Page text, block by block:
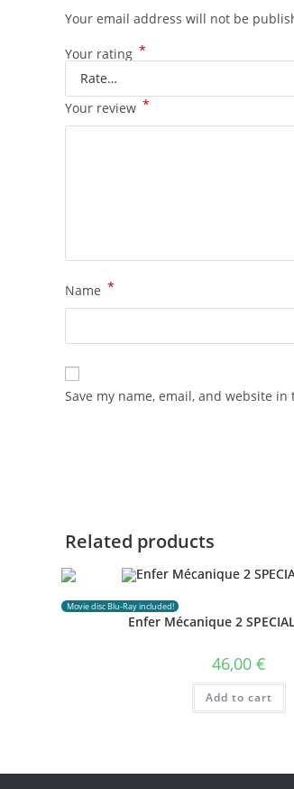
Your email address will not be
Your rating *
Your review *
Name *
Save my name, email, and website
Related products
Movie disc Blu-Ray included!
Enfer Mécanique 2
46,00€
Add to cart